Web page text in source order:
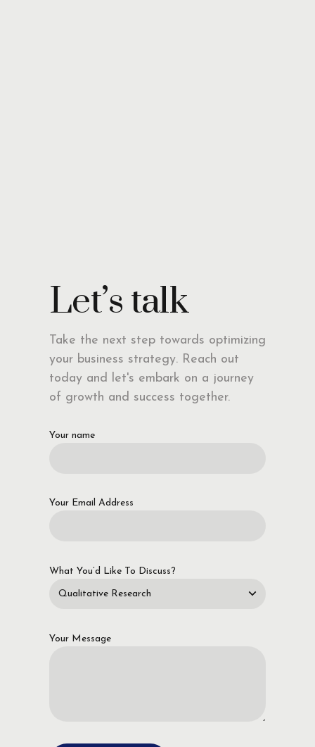
Let’s talk
Take the next step towards optimizing
your business strategy. Reach out
today and let's embark on a journey
of growth and success together.
Your name
Your Email Address
What You’d Like To Discuss?
Your Message